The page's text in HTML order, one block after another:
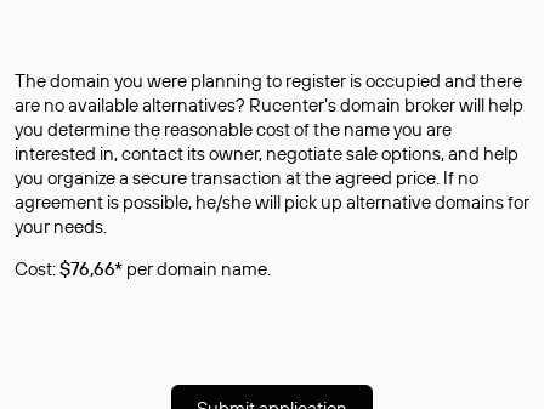
The domain you were planning to register is occupied and there
are no available alternatives? Rucenter’s domain broker will help
you determine the reasonable cost of the name you are
interested in, contact its owner, negotiate sale options, and help
you organize a secure transaction at the agreed price. If no
agreement is possible, he/she will pick up alternative domains for
your needs.
Cost:$76,66* per domain name.